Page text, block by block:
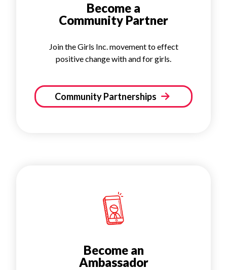
Become a
Community Partner
Join the Girls Inc. movement to effect
positive change with and for girls.
Community Partnerships
Become an
Ambassador